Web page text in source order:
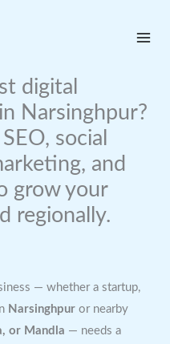
digital
Narsinghpur?
social
and
grow your
regionally.
— whether a startup,
Narsinghpur or nearby
or Mandla — needs a